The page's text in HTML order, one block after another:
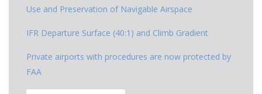
Use and Preservation of Navigable Airspace
IFR Departure Surface (40:1) and Climb Gradient
Private airports with procedures are now protected by
FAA